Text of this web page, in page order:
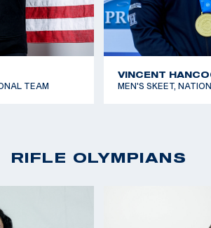
TEAM
VINCENT
MEN'S SKEET,
RIFLE OLYMPIANS